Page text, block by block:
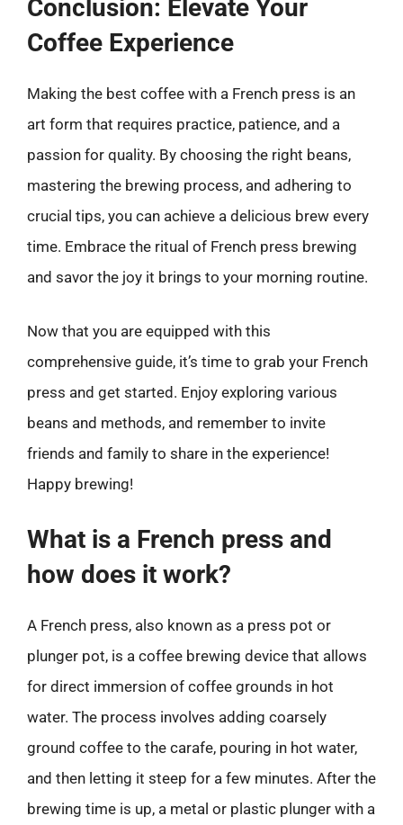
Conclusion: Elevate Your
Coffee Experience
Making the best coffee with a French press is an
art form that requires practice, patience, and a
passion for quality. By choosing the right beans,
mastering the brewing process, and adhering to
crucial tips, you can achieve a delicious brew every
time. Embrace the ritual of French press brewing
and savor the joy it brings to your morning routine.
Now that you are equipped with this
comprehensive guide, it’s time to grab your French
press and get started. Enjoy exploring various
beans and methods, and remember to invite
friends and family to share in the experience!
Happy brewing!
What is a French press and
how does it work?
A French press, also known as a press pot or
plunger pot, is a coffee brewing device that allows
for direct immersion of coffee grounds in hot
water. The process involves adding coarsely
ground coffee to the carafe, pouring in hot water,
and then letting it steep for a few minutes. After the
brewing time is up, a metal or plastic plunger with a